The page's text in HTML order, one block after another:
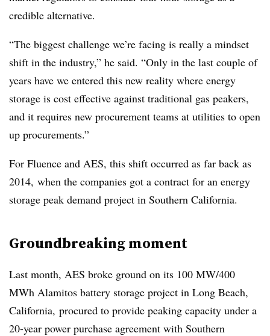
credible alternative.
“The biggest challenge we’re facing is really a mindset
shift in the industry,” he said. “Only in the last couple of
years have we entered this new reality where energy
storage is cost effective against traditional gas peakers,
and it requires new procurement teams at utilities to open
up procurements.”
For Fluence and AES, this shift occurred as far back as
2014, when the companies got a contract for an energy
storage peak demand project in Southern California.
Groundbreaking moment
Last month, AES broke ground on its 100 MW/400
MWh Alamitos battery storage project in Long Beach,
California, procured to provide peaking capacity under a
20-year power purchase agreement with Southern